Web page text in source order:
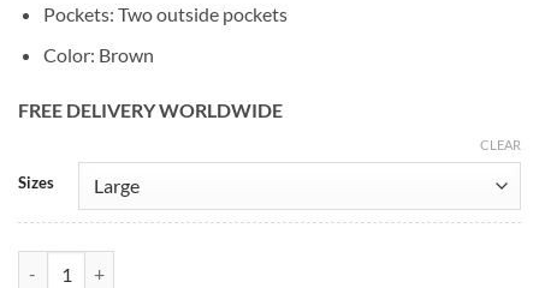
Pockets: Two outside pockets
Color: Brown
FREE DELIVERY WORLDWIDE
Sizes
CLEAR
Alternative: